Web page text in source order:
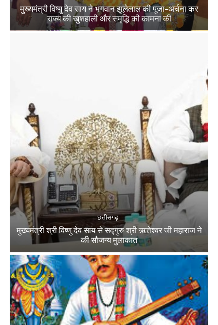
मुख्यमंत्री विष्णु देव साय ने भगवान झूलेलाल की पूजा-अर्चना कर
राज्य की खुशहाली और समृद्धि की कामना की
छत्तीसगढ़
मुख्यमंत्री श्री विष्णु देव साय से सद्गुरु श्री ऋतेश्वर जी महाराज ने
की सौजन्य मुलाकात